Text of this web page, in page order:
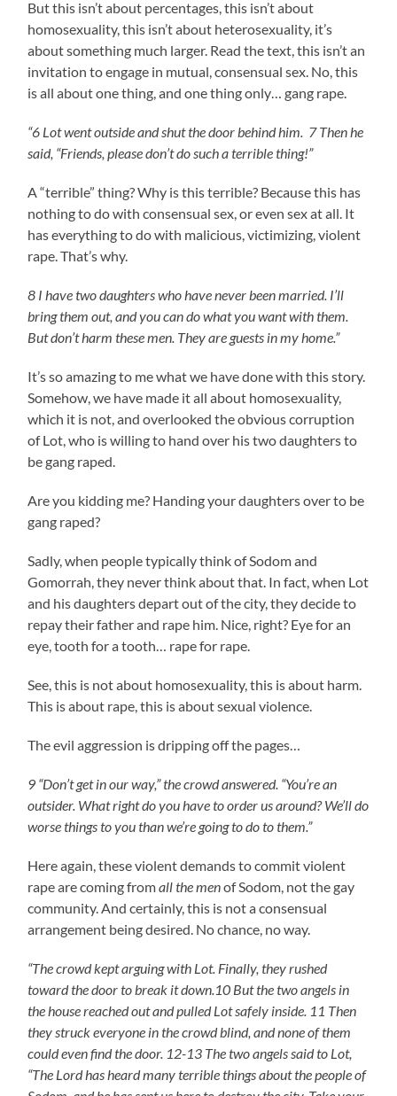
But this isn’t about percentages, this isn’t about
homosexuality, this isn’t about heterosexuality, it’s
about something much larger. Read the text, this isn’t an
invitation to engage in mutual, consensual sex. No, this
is all about one thing, and one thing only… gang rape.
“6 Lot went outside and shut the door behind him. 7 Then he
said, “Friends, please don’t do such a terrible thing!”
A “terrible” thing? Why is this terrible? Because this has
nothing to do with consensual sex, or even sex at all. It
has everything to do with malicious, victimizing, violent
rape. That’s why.
8 I have two daughters who have never been married. I’ll
bring them out, and you can do what you want with them.
But don’t harm these men. They are guests in my home.”
It’s so amazing to me what we have done with this story.
Somehow, we have made it all about homosexuality,
which it is not, and overlooked the obvious corruption
of Lot, who is willing to hand over his two daughters to
be gang raped.
Are you kidding me? Handing your daughters over to be
gang raped?
Sadly, when people typically think of Sodom and
Gomorrah, they never think about that. In fact, when Lot
and his daughters depart out of the city, they decide to
repay their father and rape him. Nice, right? Eye for an
eye, tooth for a tooth… rape for rape.
See, this is not about homosexuality, this is about harm.
This is about rape, this is about sexual violence.
The evil aggression is dripping off the pages…
9 “Don’t get in our way,” the crowd answered. “You’re an
outsider. What right do you have to order us around? We’ll do
worse things to you than we’re going to do to them.”
Here again, these violent demands to commit violent
rape are coming fromall the menof Sodom, not the gay
community. And certainly, this is not a consensual
arrangement being desired. No chance, no way.
“The crowd kept arguing with Lot. Finally, they rushed
toward the door to break it down.10 But the two angels in
the house reached out and pulled Lot safely inside. 11 Then
they struck everyone in the crowd blind, and none of them
could even find the door. 12-13 The two angels said to Lot,
“The Lord has heard many terrible things about the people of